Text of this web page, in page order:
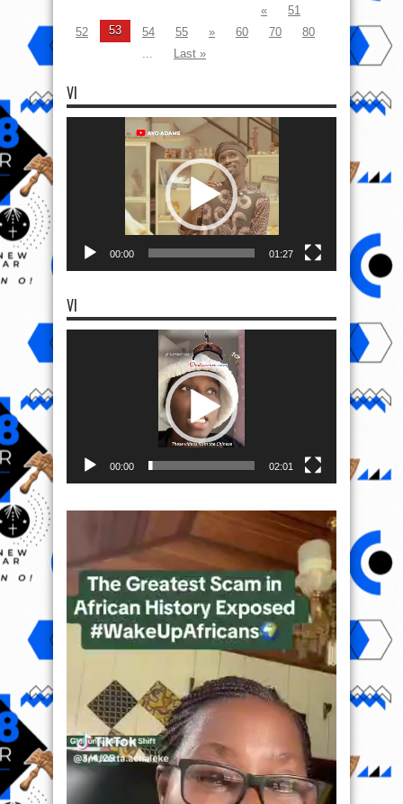
«
51
52
53 54 55 » 60 70
80
...
Last »
VI
00:00 01:27
VI
00:00 02:01